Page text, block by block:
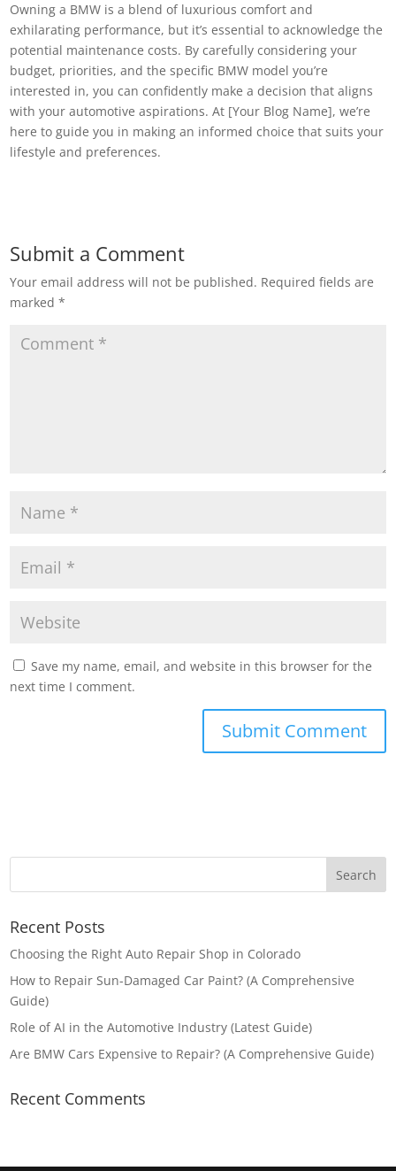
Owning a BMW is a blend of luxurious comfort and
exhilarating performance, but it’s essential to acknowledge the
potential maintenance costs. By carefully considering your
budget, priorities, and the specific BMW model you’re
interested in, you can confidently make a decision that aligns
with your automotive aspirations. At [Your Blog Name], we’re
here to guide you in making an informed choice that suits your
lifestyle and preferences.
Submit a Comment
Your email address will not be published. Required fields are
marked*
Save my name, email, and website in this browser for the
next time I comment.
Recent Posts
Choosing the Right Auto Repair Shop in Colorado
How to Repair Sun-Damaged Car Paint? (A Comprehensive
Guide)
Role of AI in the Automotive Industry (Latest Guide)
Are BMW Cars Expensive to Repair? (A Comprehensive Guide)
Recent Comments